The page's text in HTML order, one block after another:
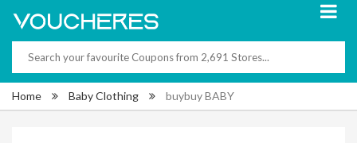
Home Baby Clothing buybuy BABY